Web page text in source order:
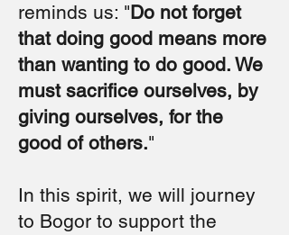
reminds us: "Do not forget
that doing good means more
than wanting to do good. We
must sacrifice ourselves, by
giving ourselves, for the
good of others."
In this spirit, we will journey
to Bogor to support the